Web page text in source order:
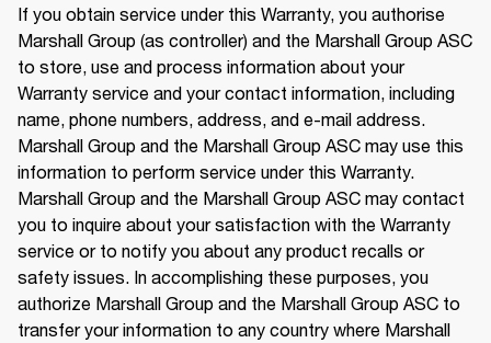
If you obtain service under this Warranty, you authorise
Marshall Group (as controller) and the Marshall Group ASC
to store, use and process information about your
Warranty service and your contact information, including
name, phone numbers, address, and e-mail address.
Marshall Group and the Marshall Group ASC may use this
information to perform service under this Warranty.
Marshall Group and the Marshall Group ASC may contact
you to inquire about your satisfaction with the Warranty
service or to notify you about any product recalls or
safety issues. In accomplishing these purposes, you
authorize Marshall Group and the Marshall Group ASC to
transfer your information to any country where Marshall